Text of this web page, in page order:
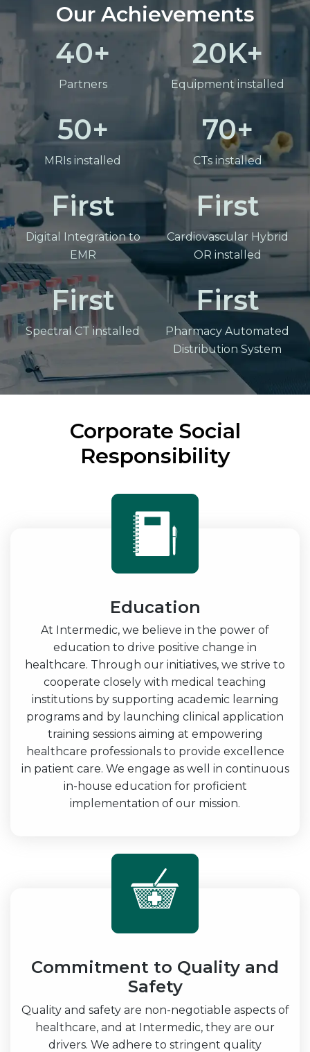
Our Achievements
40
Partners
20
Equipment installed
50
MRIs installed
70
CTs installed
First
Digital Integration to
EMR
First
Cardiovascular Hybrid
OR installed
First
Spectral CT installed
First
Pharmacy Automated
Distribution System
Corporate Social
Responsibility
Education
At Intermedic, we believe in the power of
education to drive positive change in
healthcare. Through our initiatives, we strive to
cooperate closely with medical teaching
institutions by supporting academic learning
programs and by launching clinical application
training sessions aiming at empowering
healthcare professionals to provide excellence
in patient care. We engage as well in continuous
in-house education for proficient
implementation of our mission.
Commitment to Quality and
Safety
Quality and safety are non-negotiable aspects of
healthcare, and at Intermedic, they are our
drivers. We adhere to stringent quality